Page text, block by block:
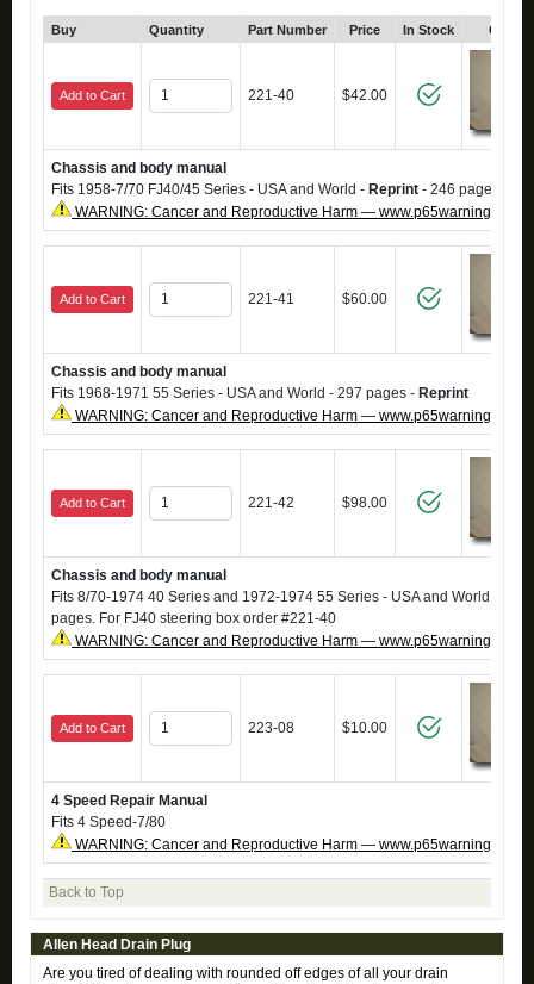
Buy Quantity Part Number Price In Stock Click
Add to Cart 221-40 $42.00
Chassis and body manual
Fits 1958-7/70 FJ40/45 Series - USA and World - Reprint - 246 pages.
WARNING: Cancer and Reproductive Harm —
Add to Cart 221-41 $60.00
Chassis and body manual
Fits 1968-1971 55 Series - USA and World - 297 pages - Reprint
WARNING: Cancer and Reproductive Harm —
Add to Cart 221-42 $98.00
Chassis and body manual
Fits 8/70-1974 40 Series and 1972-1974 55 Series - USA and World -
pages. For FJ40 steering box order #221-40
WARNING: Cancer and Reproductive Harm —
Add to Cart 223-08 $10.00
4 Speed Repair Manual
Fits 4 Speed-7/80
WARNING: Cancer and Reproductive Harm —
Back to Top
Allen Head Drain Plug
Are you tired of dealing with rounded off edges of all your drain